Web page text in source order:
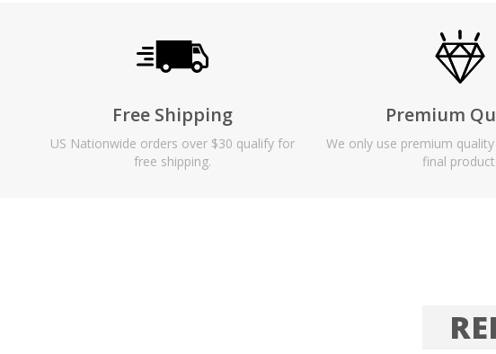
Free Shipping
US Nationwide orders over $30 qualify for
free shipping.
Premium
We only use premium
final product.